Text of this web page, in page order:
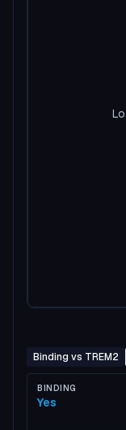
Binding vs TREM2
BINDING
Yes